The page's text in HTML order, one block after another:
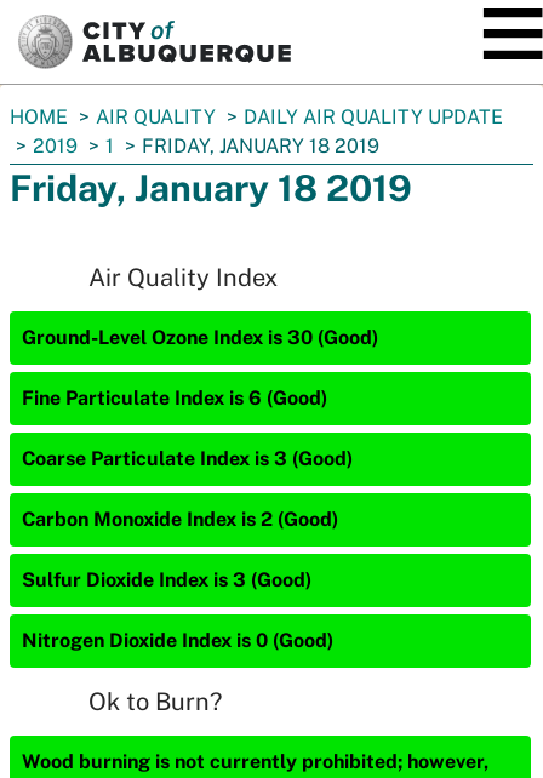
You
are
here:
HOME AIR QUALITY
DAILY AIR QUALITY UPDATE
2019
1 FRIDAY, JANUARY 18 2019
Friday, January 18 2019
Air Quality Index
Ground-Level Ozone Index is 30 (Good)
Fine Particulate Index is 6 (Good)
Coarse Particulate Index is 3 (Good)
Carbon Monoxide Index is 2 (Good)
Sulfur Dioxide Index is 3 (Good)
Nitrogen Dioxide Index is 0 (Good)
Ok to Burn?
Wood burning is not currently prohibited; however,